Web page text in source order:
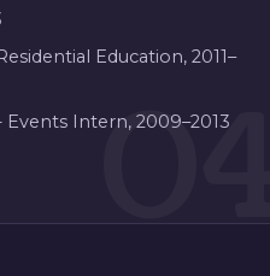
Education, 2011–
Intern, 2009–2013